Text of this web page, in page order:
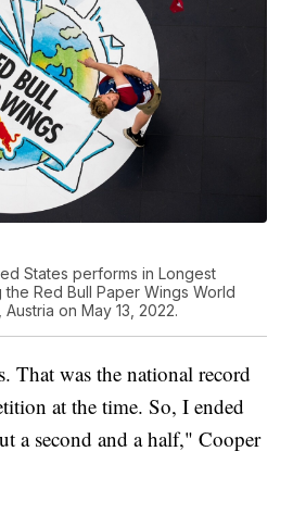
States performs in Longest
Red Bull Paper Wings World
on May 13, 2022.
That was the national record
at the time. So, I ended
a second and a half," Cooper